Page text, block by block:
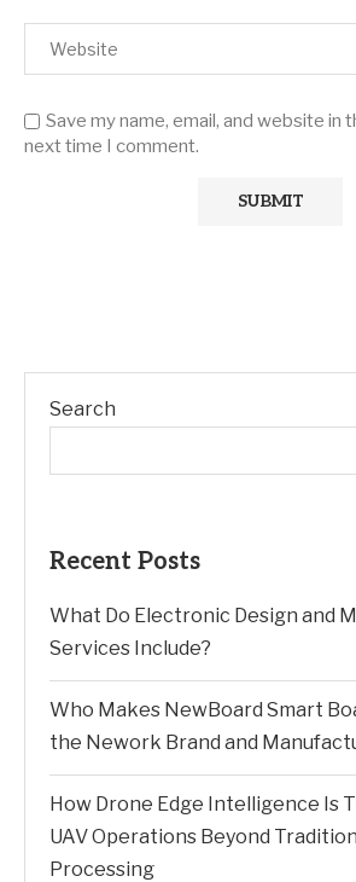
Save my name, email, and website in
next time I comment.
Search
Recent Posts
What Do Electronic Design and
Services Include?
Who Makes NewBoard Smart
the Nework Brand and
How Drone Edge Intelligence Is
UAV Operations Beyond
Processing